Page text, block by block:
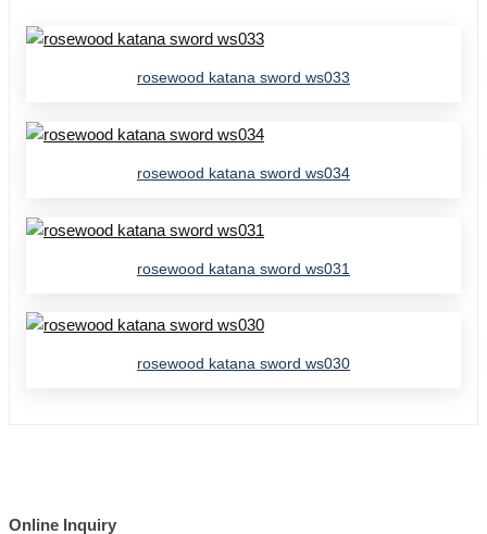
rosewood katana sword ws033
rosewood katana sword ws034
rosewood katana sword ws031
rosewood katana sword ws030
Online Inquiry